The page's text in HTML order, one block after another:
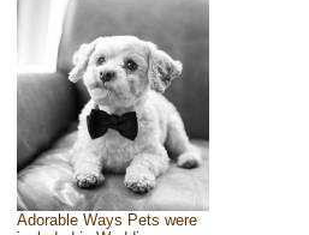
Adorable Ways Pets were